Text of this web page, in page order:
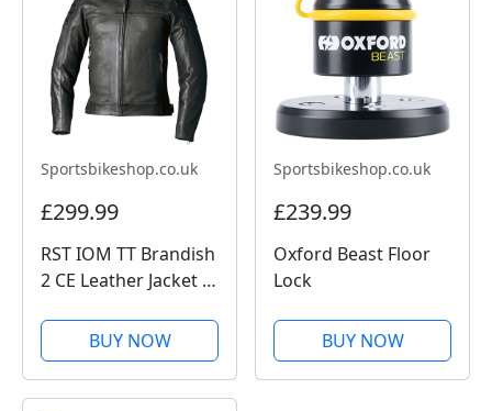
Sportsbikeshop.co.uk
£299.99
RST IOM TT Brandish
2 CE Leather Jacket -
BUY NOW
Sportsbikeshop.co.uk
£239.99
Oxford Beast Floor
Lock
BUY NOW